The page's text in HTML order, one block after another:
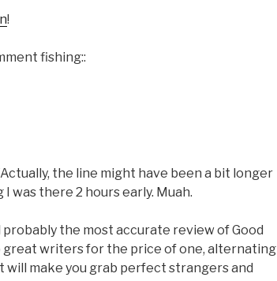
!
fishing::
the line might have been a bit longer
was there 2 hours early. Muah.
probably the most accurate review of Good
great writers for the price of one, alternating
will make you grab perfect strangers and